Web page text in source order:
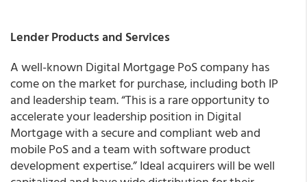
Lender Products and Services
A well-known Digital Mortgage PoS company has
come on the market for purchase, including both IP
and leadership team. “This is a rare opportunity to
accelerate your leadership position in Digital
Mortgage with a secure and compliant web and
mobile PoS and a team with software product
development expertise.” Ideal acquirers will be well